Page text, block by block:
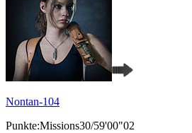
Nontan-104
Punkte:Missions30/59'00"02